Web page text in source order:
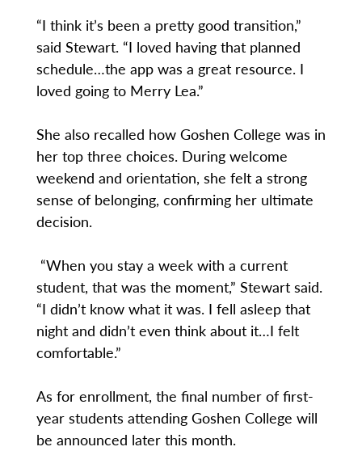
“I think it’s been a pretty good transition,”
said Stewart. “I loved having that planned
schedule…the app was a great resource. I
loved going to Merry Lea.”
She also recalled how Goshen College was in
her top three choices. During welcome
weekend and orientation, she felt a strong
sense of belonging, confirming her ultimate
decision.
“When you stay a week with a current
student, that was the moment,” Stewart said.
“I didn’t know what it was. I fell asleep that
night and didn’t even think about it…I felt
comfortable.”
As for enrollment, the final number of first-
year students attending Goshen College will
be announced later this month.